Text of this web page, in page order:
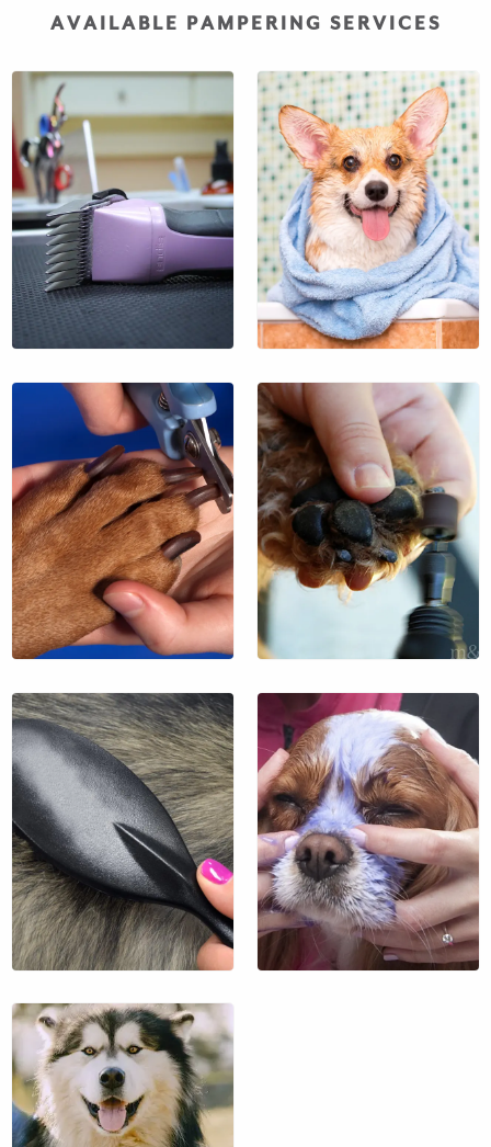
AVAILABLE PAMPERING SERVICES
An invigorating bath
prior to your pet’s
departure.
$38
$39
$35 / hr.
$13